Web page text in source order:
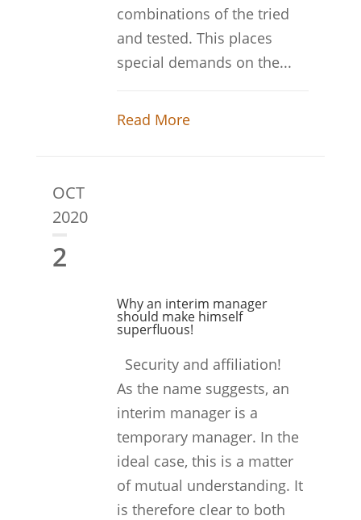
combinations of the tried
and tested. This places
special demands on the...
Read More
OCT
2020
2
Why an interim manager
should make himself
superfluous!
Security and affiliation!
As the name suggests, an
interim manager is a
temporary manager. In the
ideal case, this is a matter
of mutual understanding. It
is therefore clear to both